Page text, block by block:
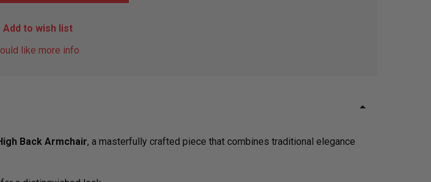
Add to wish list
like more info
Back Armchair, a masterfully crafted piece that combines traditional elegance